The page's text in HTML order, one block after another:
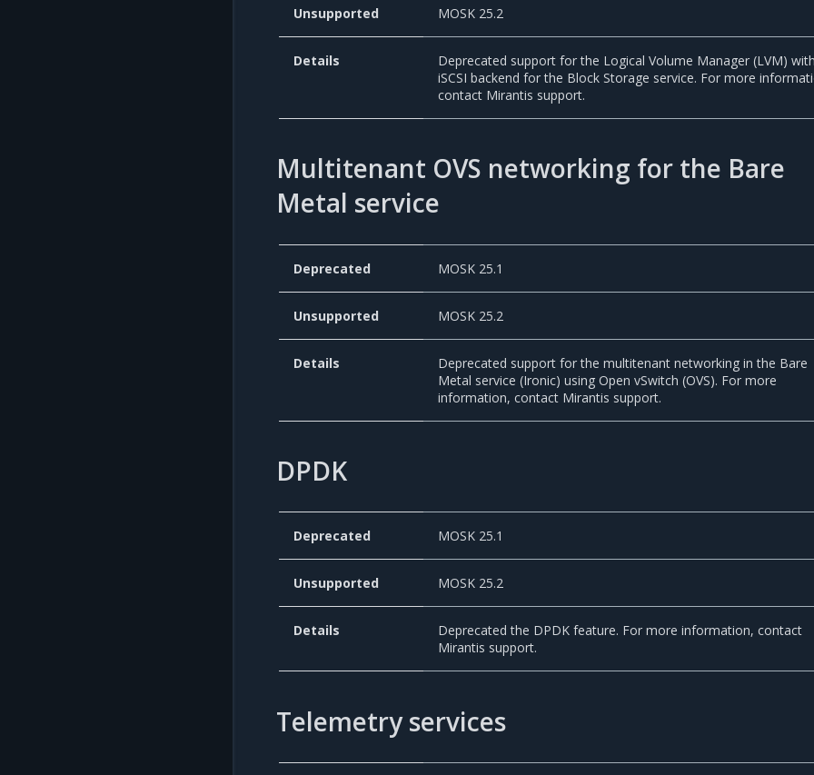
Unsupported MOSK 25.2
Details
Deprecated support for the Logical Volume Manager (LVM)
iSCSI backend for the Block Storage service. For more
contact Mirantis support.
Multitenant OVS networking for the Bare
Metal service
Deprecated MOSK 25.1
Unsupported MOSK 25.2
Details
Deprecated support for the multitenant networking in the Bare
Metal service (Ironic) using Open vSwitch (OVS). For more
information, contact Mirantis support.
DPDK
Deprecated MOSK 25.1
Unsupported MOSK 25.2
Details
Deprecated the DPDK feature. For more information, contact
Mirantis support.
Telemetry services